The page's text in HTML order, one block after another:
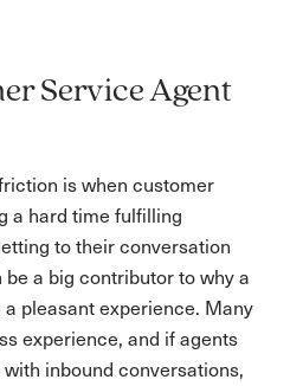
Service Agent
is when customer
a hard time fulfilling
to their conversation
a big contributor to why a
pleasant experience. Many
experience, and if agents
inbound conversations,